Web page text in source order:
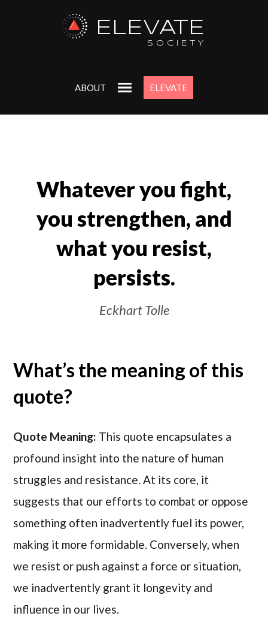
ELEVATE
SOCIETY
ABOUT ELEVATE
Whatever you fight,
you strengthen, and
what you resist,
persists.
Eckhart Tolle
What’s the meaning of this
quote?
Quote Meaning: This quote encapsulates a
profound insight into the nature of human
struggles and resistance. At its core, it
suggests that our efforts to combat or oppose
something often inadvertently fuel its power,
making it more formidable. Conversely, when
we resist or push against a force or situation,
we inadvertently grant it longevity and
influence in our lives.